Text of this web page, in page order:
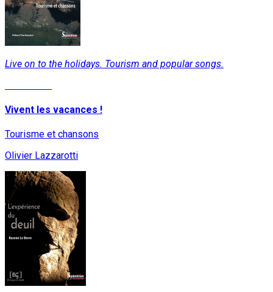
Live on to the holidays. Tourism and popular songs.
Vivent les vacances !
Tourisme et chansons
Olivier Lazzarotti